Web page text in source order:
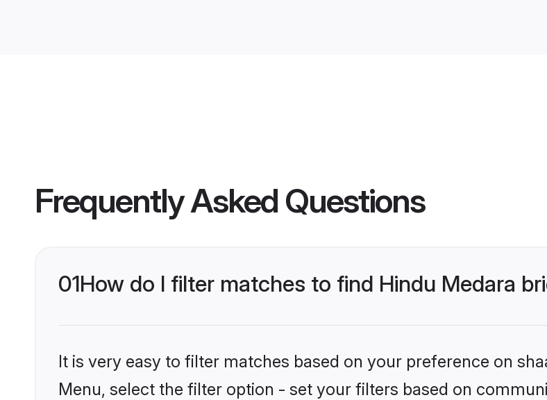
Frequently Asked Questions
01How do I filter matches to find Hindu Medara
It is very easy to filter matches based on your preference on
Menu, select the filter option - set your filters based on